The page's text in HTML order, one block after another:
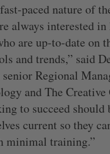
paced nature of
always interested
are up-to-date on
and trends,” said
senior Regional
and The Creative
to succeed should
current so they
minimal training.”